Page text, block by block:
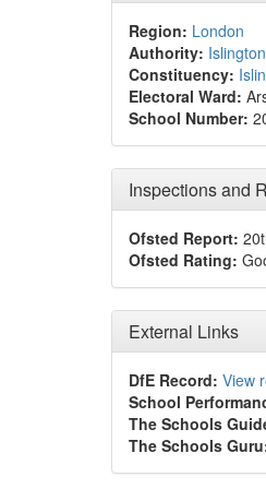
Region: London
Authority: Islington
Constituency:
Electoral Ward:
School Number:
Inspections and
Ofsted Report:
Ofsted Rating:
External Links
DfE Record: View
School
The Schools
The Schools